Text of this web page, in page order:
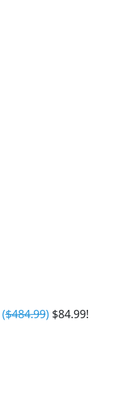
($484.99) $84.99!